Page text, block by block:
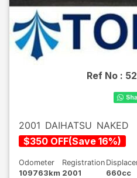
Ref No :
2001 DAIHATSU NAKED
$350 OFF(Save 16%)
Odometer
109763km
Registration
2001
660cc